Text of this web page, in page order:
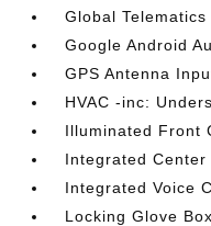
Global
Google Android
GPS Antenna
HVAC -inc:
Illuminated Front
Integrated Center
Integrated Voice
Locking Glove Box